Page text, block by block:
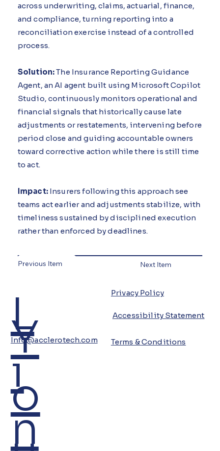
across underwriting, claims, actuarial, finance,
and compliance, turning reporting into a
reconciliation exercise instead of a controlled
process.
Solution:The Insurance Reporting Guidance
Agent, an AI agent built using Microsoft Copilot
Studio, continuously monitors operational and
financial signals that historically cause late
adjustments or restatements, intervening before
period close and guiding accountable owners
toward corrective action while there is still time
to act.
Impact: Insurers following this approach see
teams act earlier and adjustments stabilize, with
timeliness sustained by disciplined execution
rather than enforced by deadlines.
Previous Item Next Item
L
i
n
Y
o
Info@acclerotech.com
Privacy Policy
Accessibility Statement
Terms & Conditions